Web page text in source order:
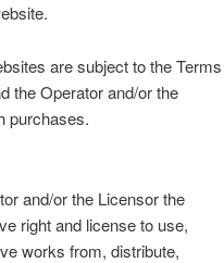
are subject to the Terms
the Operator and/or the
purchases.
and/or the Licensor the
right and license to use,
works from, distribute,